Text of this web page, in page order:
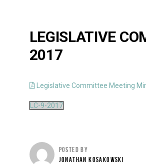
LEGISLATIVE
2017
Legislative Committee Meeting
LC-9-2017
POSTED BY
JONATHAN KOSAKOWSKI